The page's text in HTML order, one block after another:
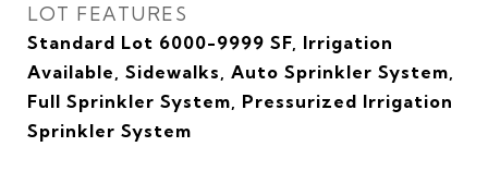
LOT FEATURES
Standard Lot 6000-9999 SF, Irrigation
Available, Sidewalks, Auto Sprinkler System,
Full Sprinkler System, Pressurized Irrigation
Sprinkler System